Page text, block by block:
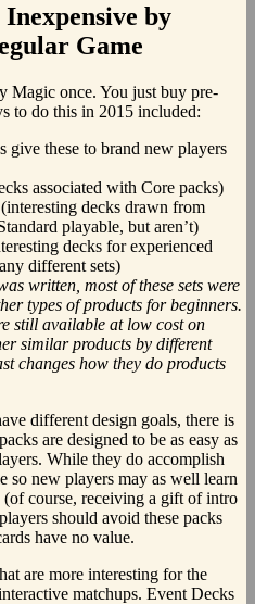
by
Game
Magic once. You just buy pre-
to do this in 2015 included:
give these to brand new players
associated with Core packs)
(interesting decks drawn from
playable, but aren’t)
decks for experienced
different sets)
written, most of these sets were
types of products for beginners.
still available at low cost on
similar products by different
changes how they do products
different design goals, there is
are designed to be as easy as
While they do accomplish
so new players may as well learn
(of course, receiving a gift of intro
should avoid these packs
have no value.
are more interesting for the
matchups. Event Decks